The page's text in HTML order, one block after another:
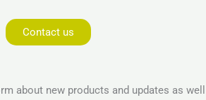
Contact us
about new products and updates as well